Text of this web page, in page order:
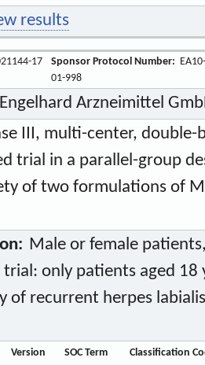
results
17 Sponsor Protocol Number: EA10-
01-998
Engelhard Arzneimittel
III, multi-center, double-
trial in a parallel-group
of two formulations of
Male or female
only patients aged 18
of recurrent herpes
Version SOC Term
Classification